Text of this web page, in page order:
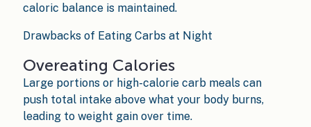
caloric balance is maintained.
Drawbacks of Eating Carbs at Night
Overeating Calories
Large portions or high-calorie carb meals can
push total intake above what your body burns,
leading to weight gain over time.